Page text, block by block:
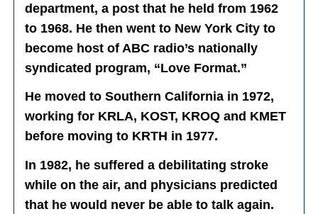
department, a post that he held from 1962
to 1968. He then went to New York City to
become host of ABC radio’s nationally
syndicated program, “Love Format.”
He moved to Southern California in 1972,
working for KRLA, KOST, KROQ and KMET
before moving to KRTH in 1977.
In 1982, he suffered a debilitating stroke
while on the air, and physicians predicted
that he would never be able to talk again.